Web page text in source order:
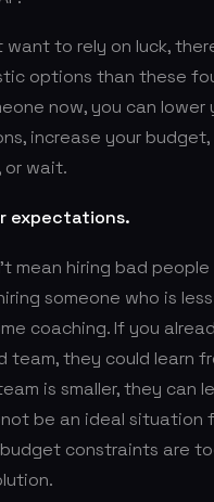
want to rely on luck,
options than these
now, you can lower
increase your budget,
or wait.
expectations.
mean hiring bad
someone who is
coaching. If you
team, they could learn
is smaller, they can
be an ideal situation
constraints are